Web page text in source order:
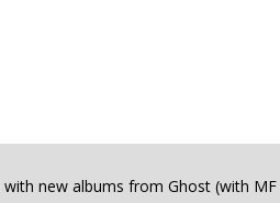
new albums from Ghost (with